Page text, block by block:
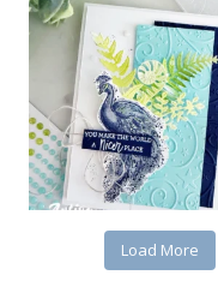
Load More
Email
First Name
By submitting this form,